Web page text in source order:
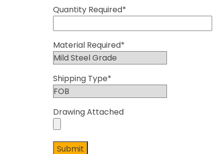
Quantity Required*
Material Required*
Shipping Type*
Drawing Attached